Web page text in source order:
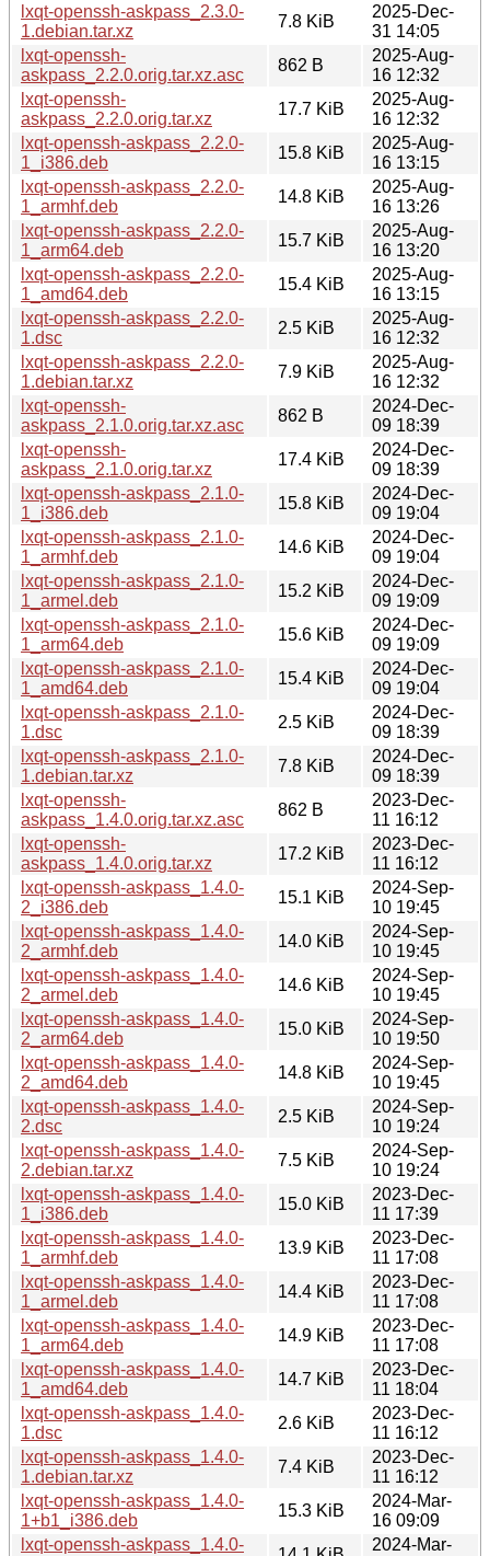
lxqt-openssh-askpass_2.3.0-
1.debian.tar.xz
7.8 KiB
2025-Dec-
31 14:05
lxqt-openssh-
askpass_2.2.0.orig.tar.xz.asc
862 B
2025-Aug-
16 12:32
lxqt-openssh-
askpass_2.2.0.orig.tar.xz
17.7 KiB
2025-Aug-
16 12:32
lxqt-openssh-askpass_2.2.0-
1_i386.deb
15.8 KiB
2025-Aug-
16 13:15
lxqt-openssh-askpass_2.2.0-
1_armhf.deb
14.8 KiB
2025-Aug-
16 13:26
lxqt-openssh-askpass_2.2.0-
1_arm64.deb
15.7 KiB
2025-Aug-
16 13:20
lxqt-openssh-askpass_2.2.0-
1_amd64.deb
15.4 KiB
2025-Aug-
16 13:15
lxqt-openssh-askpass_2.2.0-
1.dsc
2.5 KiB
2025-Aug-
16 12:32
lxqt-openssh-askpass_2.2.0-
1.debian.tar.xz
7.9 KiB
2025-Aug-
16 12:32
lxqt-openssh-
askpass_2.1.0.orig.tar.xz.asc
862 B
2024-Dec-
09 18:39
lxqt-openssh-
askpass_2.1.0.orig.tar.xz
17.4 KiB
2024-Dec-
09 18:39
lxqt-openssh-askpass_2.1.0-
1_i386.deb
15.8 KiB
2024-Dec-
09 19:04
lxqt-openssh-askpass_2.1.0-
1_armhf.deb
14.6 KiB
2024-Dec-
09 19:04
lxqt-openssh-askpass_2.1.0-
1_armel.deb
15.2 KiB
2024-Dec-
09 19:09
lxqt-openssh-askpass_2.1.0-
1_arm64.deb
15.6 KiB
2024-Dec-
09 19:09
lxqt-openssh-askpass_2.1.0-
1_amd64.deb
15.4 KiB
2024-Dec-
09 19:04
lxqt-openssh-askpass_2.1.0-
1.dsc
2.5 KiB
2024-Dec-
09 18:39
lxqt-openssh-askpass_2.1.0-
1.debian.tar.xz
7.8 KiB
2024-Dec-
09 18:39
lxqt-openssh-
askpass_1.4.0.orig.tar.xz.asc
862 B
2023-Dec-
11 16:12
lxqt-openssh-
askpass_1.4.0.orig.tar.xz
17.2 KiB
2023-Dec-
11 16:12
lxqt-openssh-askpass_1.4.0-
2_i386.deb
15.1 KiB
2024-Sep-
10 19:45
lxqt-openssh-askpass_1.4.0-
2_armhf.deb
14.0 KiB
2024-Sep-
10 19:45
lxqt-openssh-askpass_1.4.0-
2_armel.deb
14.6 KiB
2024-Sep-
10 19:45
lxqt-openssh-askpass_1.4.0-
2_arm64.deb
15.0 KiB
2024-Sep-
10 19:50
lxqt-openssh-askpass_1.4.0-
2_amd64.deb
14.8 KiB
2024-Sep-
10 19:45
lxqt-openssh-askpass_1.4.0-
2.dsc
2.5 KiB
2024-Sep-
10 19:24
lxqt-openssh-askpass_1.4.0-
2.debian.tar.xz
7.5 KiB
2024-Sep-
10 19:24
lxqt-openssh-askpass_1.4.0-
1_i386.deb
15.0 KiB
2023-Dec-
11 17:39
lxqt-openssh-askpass_1.4.0-
1_armhf.deb
13.9 KiB
2023-Dec-
11 17:08
lxqt-openssh-askpass_1.4.0-
1_armel.deb
14.4 KiB
2023-Dec-
11 17:08
lxqt-openssh-askpass_1.4.0-
1_arm64.deb
14.9 KiB
2023-Dec-
11 17:08
lxqt-openssh-askpass_1.4.0-
1_amd64.deb
14.7 KiB
2023-Dec-
11 18:04
lxqt-openssh-askpass_1.4.0-
1.dsc
2.6 KiB
2023-Dec-
11 16:12
lxqt-openssh-askpass_1.4.0-
1.debian.tar.xz
7.4 KiB
2023-Dec-
11 16:12
lxqt-openssh-askpass_1.4.0-
1+b1_i386.deb
15.3 KiB
2024-Mar-
16 09:09
lxqt-openssh-askpass_1.4.0-
2024-Mar-